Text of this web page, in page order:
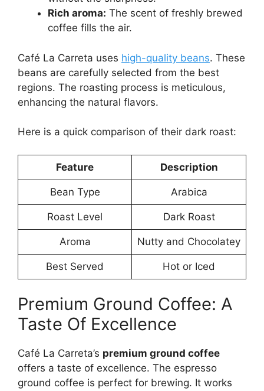
Rich aroma: The scent of freshly brewed
coffee fills the air.
Café La Carreta uses high-quality beans. These
beans are carefully selected from the best
regions. The roasting process is meticulous,
enhancing the natural flavors.
Here is a quick comparison of their dark roast:
Feature Description
Bean Type Arabica
Roast Level Dark Roast
Aroma Nutty and Chocolatey
Best Served Hot or Iced
Premium Ground Coffee: A
Taste Of Excellence
Café La Carreta’s premium ground coffee
offers a taste of excellence. The espresso
ground coffee is perfect for brewing. It works